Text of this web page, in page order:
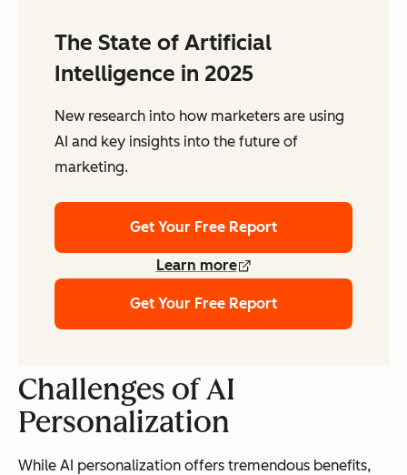
The State of Artificial
Intelligence in 2025
New research into how marketers are using
AI and key insights into the future of
marketing.
Get Your Free Report
Learn more
Get Your Free Report
Challenges of AI
Personalization
While AI personalization offers tremendous benefits,